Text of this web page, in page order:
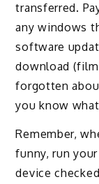
transferred.
any windows
software
download
forgotten
you know
Remember,
funny, run
device